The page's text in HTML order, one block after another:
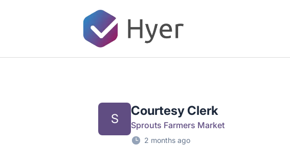
Hyer
S
Courtesy Clerk
Sprouts Farmers Market
2 months ago